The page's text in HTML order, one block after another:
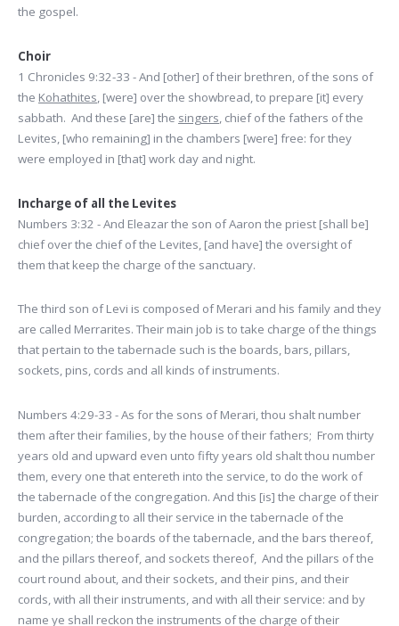
the gospel.
Choir
1 Chronicles 9:32-33 - And [other] of their brethren, of the sons of
the Kohathites, [were] over the showbread, to prepare [it] every
sabbath. And these [are] the singers, chief of the fathers of the
Levites, [who remaining] in the chambers [were] free: for they
were employed in [that] work day and night.
Incharge of all the Levites
Numbers 3:32 - And Eleazar the son of Aaron the priest [shall be]
chief over the chief of the Levites, [and have] the oversight of
them that keep the charge of the sanctuary.
The third son of Levi is composed of Merari and his family and they
are called Merrarites. Their main job is to take charge of the things
that pertain to the tabernacle such is the boards, bars, pillars,
sockets, pins, cords and all kinds of instruments.
Numbers 4:29-33 - As for the sons of Merari, thou shalt number
them after their families, by the house of their fathers; From thirty
years old and upward even unto fifty years old shalt thou number
them, every one that entereth into the service, to do the work of
the tabernacle of the congregation. And this [is] the charge of their
burden, according to all their service in the tabernacle of the
congregation; the boards of the tabernacle, and the bars thereof,
and the pillars thereof, and sockets thereof, And the pillars of the
court round about, and their sockets, and their pins, and their
cords, with all their instruments, and with all their service: and by
name ye shall reckon the instruments of the charge of their